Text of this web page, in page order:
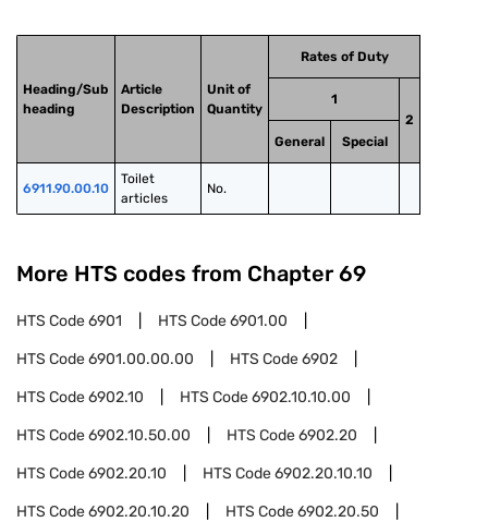
Heading/Sub
heading
Article
Description
Unit of
Quantity
Rates of Duty
1
2
General
Special
6911.90.00.10
Toilet
articles
No.
More HTS codes from Chapter 69
HTS Code6901 HTS Code6901.00
HTS Code6901.00.00.00 HTS Code6902
HTS Code6902.10 HTS Code6902.10.10.00
HTS Code6902.10.50.00 HTS Code6902.20
HTS Code6902.20.10 HTS Code6902.20.10.10
HTS Code6902.20.10.20 HTS Code6902.20.50